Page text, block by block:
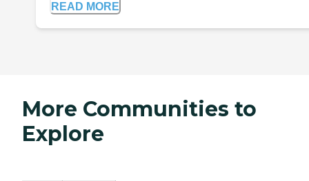
READ MORE
More Communities to
Explore